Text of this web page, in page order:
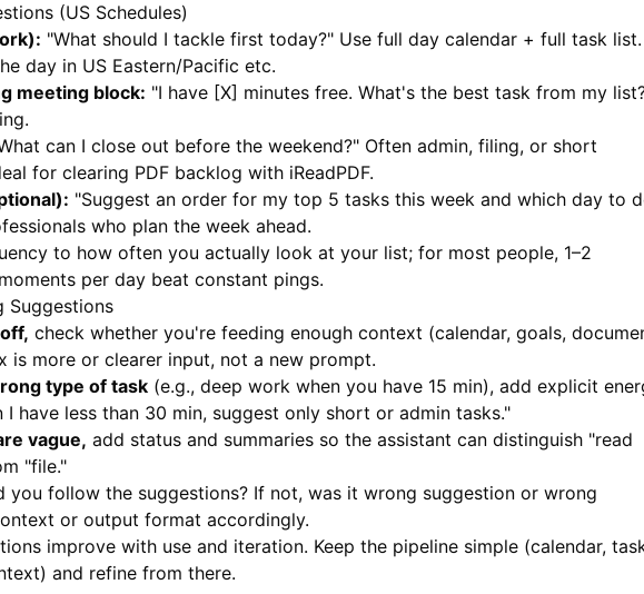
(US Schedules)
"What should I tackle first today?" Use full day calendar + full task list.
day in US Eastern/Pacific etc.
meeting block: "I have [X] minutes free. What's the best task from my
can I close out before the weekend?" Often admin, filing, or short
for clearing PDF backlog with iReadPDF.
"Suggest an order for my top 5 tasks this week and which day to
who plan the week ahead.
to how often you actually look at your list; for most people, 1–2
per day beat constant pings.
Suggestions
check whether you're feeding enough context (calendar, goals,
is more or clearer input, not a new prompt.
type of task (e.g., deep work when you have 15 min), add explicit
I have less than 30 min, suggest only short or admin tasks."
vague, add status and summaries so the assistant can distinguish "read
"file."
you follow the suggestions? If not, was it wrong suggestion or wrong
or output format accordingly.
improve with use and iteration. Keep the pipeline simple (calendar,
and refine from there.